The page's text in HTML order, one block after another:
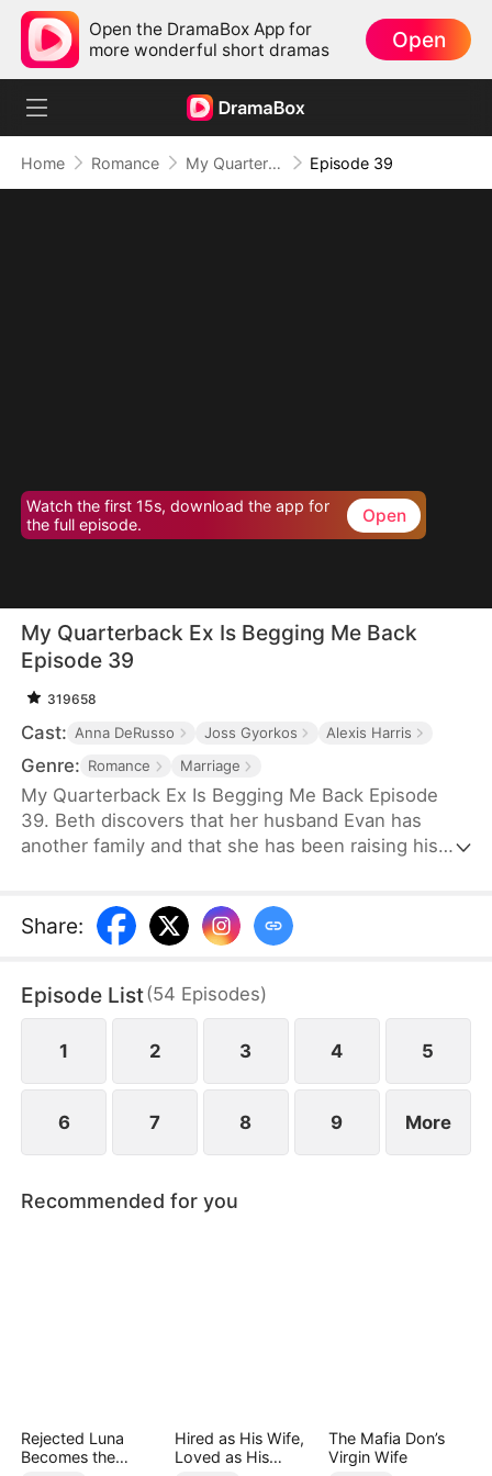
Open the DramaBox App for
more wonderful short dramas
Open
Home Romance My Quarterback Ex Is Begging Me Back Episode 39
Watch the first 15s, download the app for
the full episode.
Open
My Quarterback Ex Is Begging Me Back
Episode 39
319658
Cast: Anna DeRusso Joss Gyorkos Alexis Harris
Genre: Romance Marriage
My Quarterback Ex Is Begging Me Back Episode
39. Beth discovers that her husband Evan has
another family and that she has been raising his
misunderstandings and tries to win Beth back, but
it's too late.
Share:
Episode List(54 Episodes)
1 2 3 4 5
6 7 8 9 More
Recommended for you
Rejected Luna
Becomes the
Hired as His Wife,
Loved as His
The Mafia Don’s
Virgin Wife